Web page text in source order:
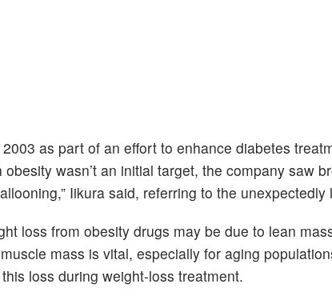
as part of an effort to enhance diabetes
wasn’t an initial target, the company saw
Iikura said, referring to the
loss from obesity drugs may be due to lean
mass is vital, especially for aging
loss during weight-loss treatment.